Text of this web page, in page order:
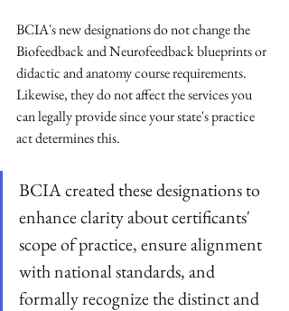
BCIA's new designations do not change the
Biofeedback and Neurofeedback blueprints or
didactic and anatomy course requirements.
Likewise, they do not affect the services you
can legally provide since your state's practice
act determines this.
BCIA created these designations to
enhance clarity about certificants'
scope of practice, ensure alignment
with national standards, and
formally recognize the distinct and